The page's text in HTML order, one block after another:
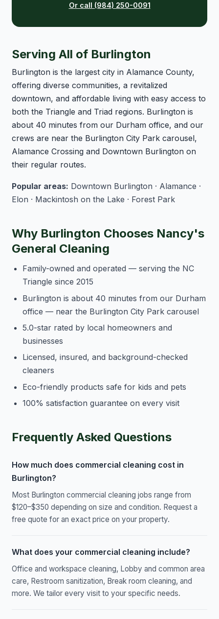
Or call (984) 250-0091
Serving All of Burlington
Burlington is the largest city in Alamance County,
offering diverse communities, a revitalized
downtown, and affordable living with easy access to
both the Triangle and Triad regions. Burlington is
about 40 minutes from our Durham office, and our
crews are near the Burlington City Park carousel,
Alamance Crossing and Downtown Burlington on
their regular routes.
Popular areas: Downtown Burlington · Alamance ·
Elon · Mackintosh on the Lake · Forest Park
Why Burlington Chooses Nancy's
General Cleaning
Family-owned and operated — serving the NC
Triangle since 2015
Burlington is about 40 minutes from our Durham
office — near the Burlington City Park carousel
5.0-star rated by local homeowners and
businesses
Licensed, insured, and background-checked
cleaners
Eco-friendly products safe for kids and pets
100% satisfaction guarantee on every visit
Frequently Asked Questions
How much does commercial cleaning cost in
Burlington?
Most Burlington commercial cleaning jobs range from
$120–$350 depending on size and condition. Request a
free quote for an exact price on your property.
What does your commercial cleaning include?
Office and workspace cleaning, Lobby and common area
care, Restroom sanitization, Break room cleaning, and
more. We tailor every visit to your specific needs.